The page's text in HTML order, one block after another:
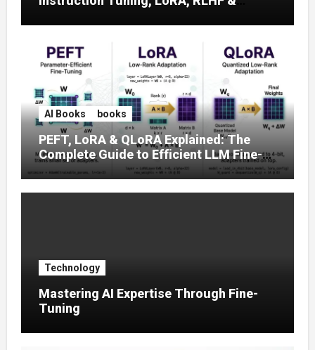
AI Books books
PEFT, LoRA & QLoRA Explained: The
Complete Guide to Efficient LLM Fine-
Tuning (2025)
Technology
Mastering AI Expertise Through Fine-
Tuning